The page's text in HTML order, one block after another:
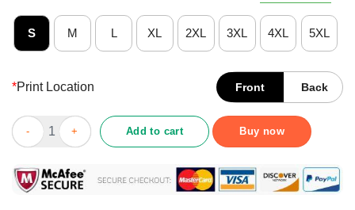
S M L XL 2XL 3XL 4XL 5XL
*Print Location Front Back
Positive Galaxy Milky Way Milk Bottle Shirt quantity
Add to cart Buy now